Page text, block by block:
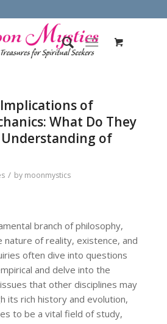
of
What Do They
of
/ by moonmystics
branch of philosophy,
of reality, existence, and
often dive into questions
and delve into the
that other disciplines may
its rich history and evolution,
to be a vital field of study,